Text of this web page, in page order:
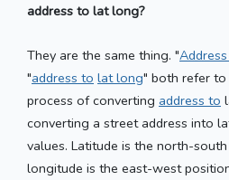
address to lat long?
They are the same thing. "
"address to lat long" both refer
process of converting address to
converting a street address into
values. Latitude is the north-
longitude is the east-west